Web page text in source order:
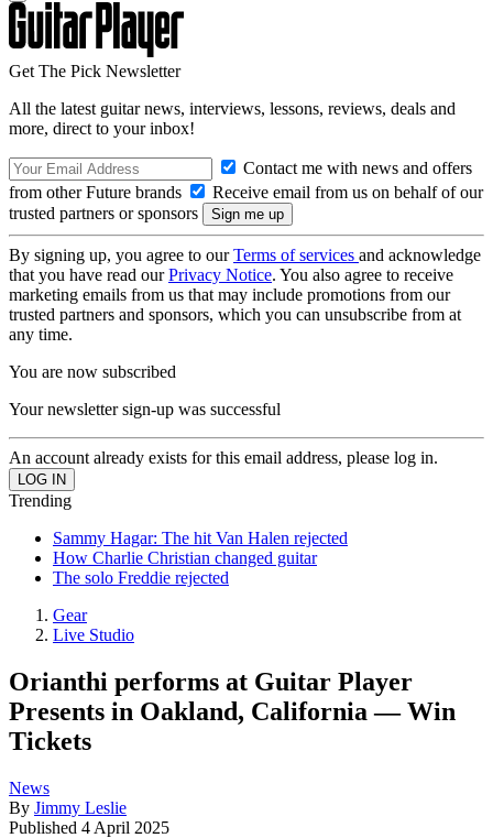
Get The Pick Newsletter
All the latest guitar news, interviews, lessons, reviews, deals and
more, direct to your inbox!
Contact me with news and offers
from other Future brands
Receive email from us on behalf of our
trusted partners or sponsors
By signing up, you agree to ourTerms of services and acknowledge
that you have read ourPrivacy Notice. You also agree to receive
marketing emails from us that may include promotions from our
trusted partners and sponsors, which you can unsubscribe from at
any time.
You are now subscribed
Your newsletter sign-up was successful
An account already exists for this email address, please log in.
Trending
Sammy Hagar: The hit Van Halen rejected
How Charlie Christian changed guitar
The solo Freddie rejected
Gear
Live Studio
Orianthi performs at Guitar Player
Presents in Oakland, California — Win
Tickets
News
By Jimmy Leslie
Published 4 April 2025